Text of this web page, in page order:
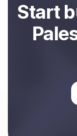
Start